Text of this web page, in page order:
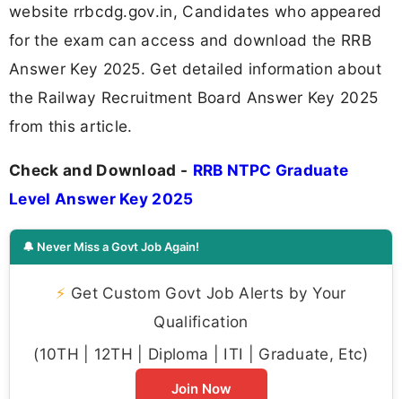
website rrbcdg.gov.in, Candidates who appeared
for the exam can access and download the RRB
Answer Key 2025. Get detailed information about
the Railway Recruitment Board Answer Key 2025
from this article.
Check and Download - RRB NTPC Graduate
Level Answer Key 2025
🔔 Never Miss a Govt Job Again!
⚡ Get Custom Govt Job Alerts by Your
Qualification
(10TH | 12TH | Diploma | ITI | Graduate, Etc)
Join Now